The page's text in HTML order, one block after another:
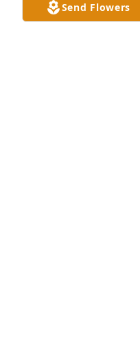
Send Flowers